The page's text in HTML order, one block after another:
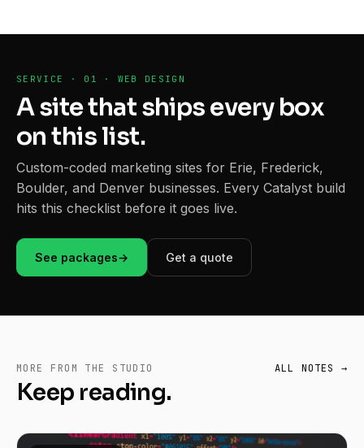
SERVICE · 01 · WEB DESIGN
A site that ships every box
on this list.
Custom-coded marketing sites for Erie, Frederick,
Boulder, and Denver businesses. Every Catalyst build
hits this checklist before it goes live.
See packages→ Get a quote
MORE FROM THE STUDIO
Keep reading.
ALL NOTES →